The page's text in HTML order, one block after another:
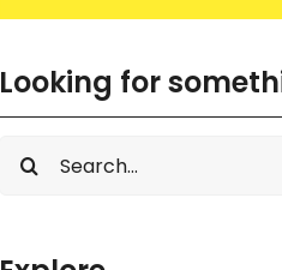
Looking for
Search